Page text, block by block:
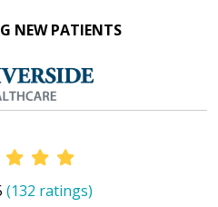
NEW PATIENTS
(132 ratings)